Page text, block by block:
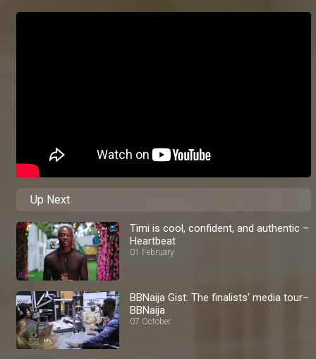
Up Next
Timi is cool, confident, and authentic –
Heartbeat
01 February
BBNaija Gist: The finalists' media tour–
BBNaija
07 October